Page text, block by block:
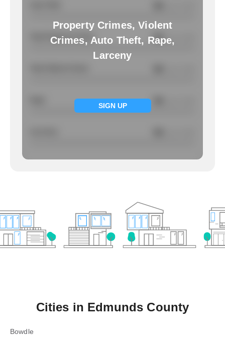
Property Crimes, Violent
Crimes, Auto Theft, Rape,
Larceny
SIGN UP
Total Property Crimes NA / per 1000
Cities in Edmunds County
Bowdle